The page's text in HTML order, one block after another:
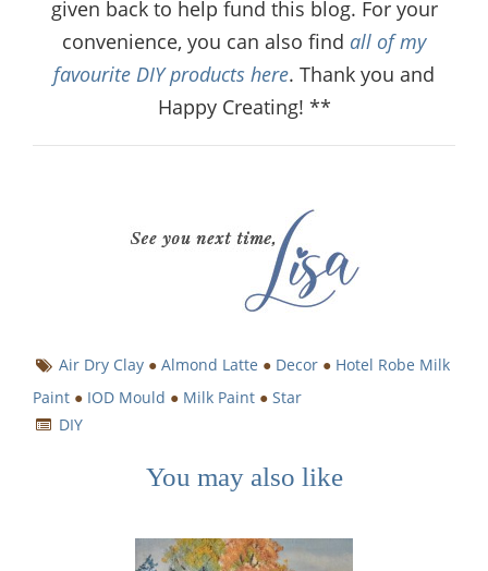
given back to help fund this blog. For your
convenience, you can also find all of my
favourite DIY products here. Thank you and
Happy Creating! **
Air Dry Clay ●Almond Latte ● Decor ● Hotel Robe Milk
Paint ● IOD Mould ● Milk Paint ● Star
DIY
You may also like